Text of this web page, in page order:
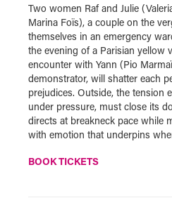
Two women Raf and Julie
Marina Foïs), a couple on the
themselves in an emergency
the evening of a Parisian yellow
encounter with Yann (Pio
demonstrator, will shatter each
prejudices. Outside, the tension
under pressure, must close its
directs at breakneck pace while
with emotion that underpins
BOOK TICKETS